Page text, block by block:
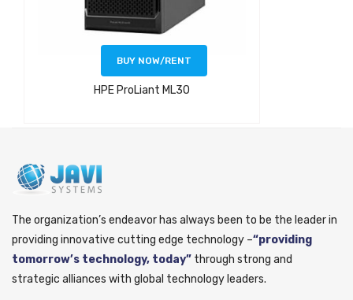
BUY NOW/RENT
HPE ProLiant ML30
The organization’s endeavor has always been to be the leader in
providing innovative cutting edge technology –“providing
tomorrow’s technology, today” through strong and
strategic alliances with global technology leaders.